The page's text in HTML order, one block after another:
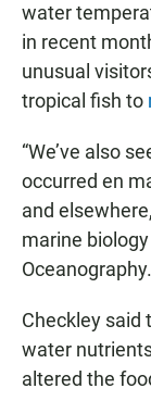
water
in recent
unusual
tropical fish to
“We’ve also
occurred en
and
marine
Oceanography.
Checkley said
water
altered the